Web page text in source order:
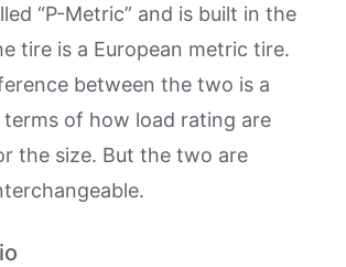
“P-Metric” and is built in the
tire is a European metric tire.
between the two is a
of how load rating are
the size. But the two are